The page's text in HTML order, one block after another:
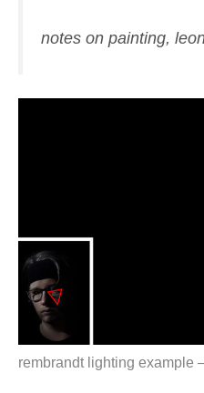
notes on painting,
rembrandt lighting example